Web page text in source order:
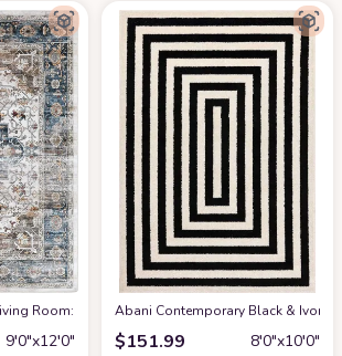
Room: Washable Rugs Carpet for Living Room
9′0″x12′0″
Abani Contemporary Black & Ivory
$151.99 8′0″x10′0″